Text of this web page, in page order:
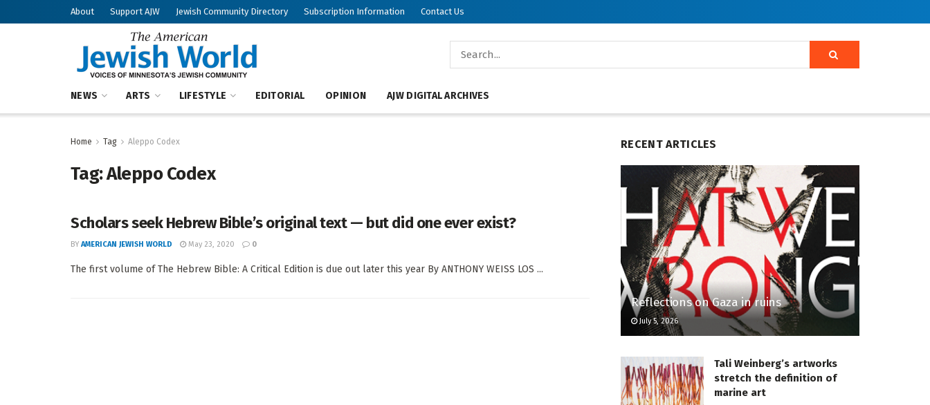
About Support AJW Jewish Community Directory Subscription Information Contact Us
NEWS ARTS LIFESTYLE EDITORIAL OPINION AJW DIGITAL ARCHIVES
Home Tag Aleppo Codex
Tag:Aleppo Codex
Scholars seek Hebrew Bible’s original text — but did one ever exist?
BY AMERICAN JEWISH WORLD May 23, 2020 0
The first volume of The Hebrew Bible: A Critical Edition is due out later this year By ANTHONY WEISS LOS ...
RECENT ARTICLES
Reflections on Gaza in ruins
July 5, 2026
Tali Weinberg’s artworks
stretch the definition of
marine art